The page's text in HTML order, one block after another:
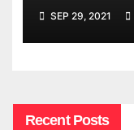
SEP 29, 2021
Recent Posts